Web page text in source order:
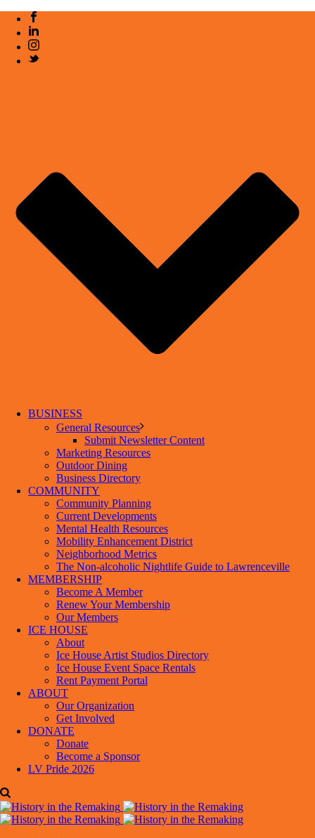
BUSINESS
General Resources
Submit Newsletter Content
Marketing Resources
Outdoor Dining
Business Directory
COMMUNITY
Community Planning
Current Developments
Mental Health Resources
Mobility Enhancement District
Neighborhood Metrics
The Non-alcoholic Nightlife Guide to Lawrenceville
MEMBERSHIP
Become A Member
Renew Your Membership
Our Members
ICE HOUSE
About
Ice House Artist Studios Directory
Ice House Event Space Rentals
Rent Payment Portal
ABOUT
Our Organization
Get Involved
DONATE
Donate
Become a Sponsor
LV Pride 2026